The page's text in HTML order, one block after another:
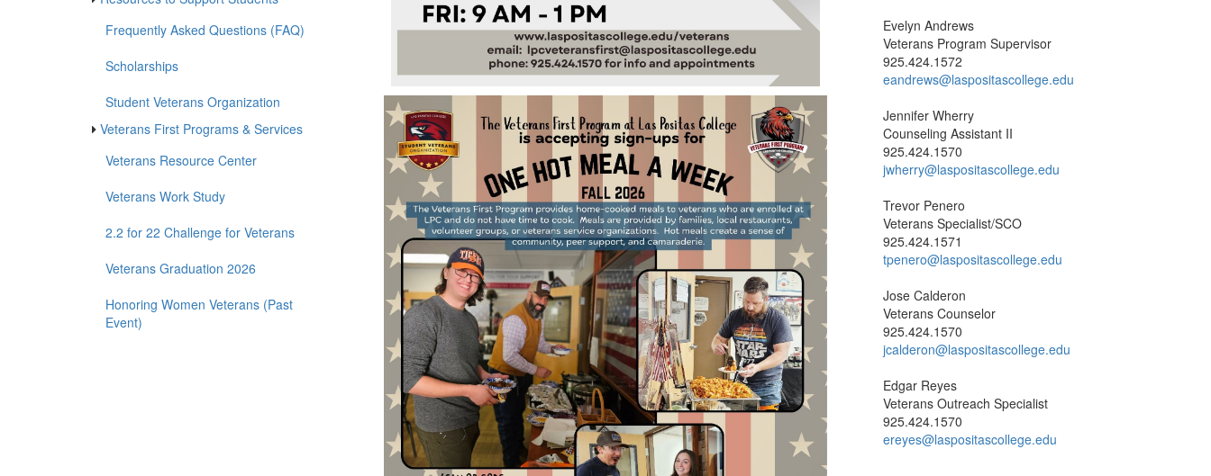
Priority Registration
Scholarships
Student Veterans Organization
Veterans Graduation 2026
lpcveteransfirst@laspositascollege.edu
Evelyn Andrews
925.424.1572
eandrews@laspositascollege.edu
Jennifer Wherry
925.424.1570
jwherry@laspositascollege.edu
Trevor Penero
925.424.1571
tpenero@laspositascollege.edu
Jose Calderon
925.424.1570
jcalderon@laspositascollege.edu
Edgar Reyes